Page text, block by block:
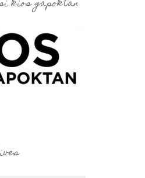
kios gapoktan